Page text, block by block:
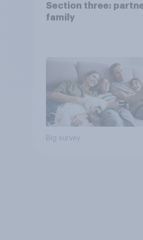
Section three:
family
Big survey